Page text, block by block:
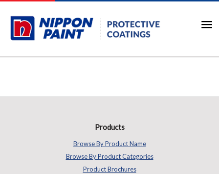
Products
Browse By Product Name
Browse By Product Categories
Product Brochures